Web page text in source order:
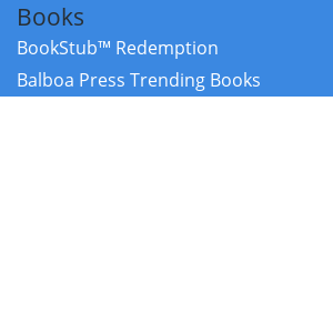
Books
BookStub™ Redemption
Balboa Press Trending Books